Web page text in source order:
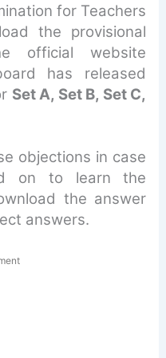
for Teachers
the provisional
official website
has released
Set A, Set B, Set C,
objections in case
on to learn the
the answer
answers.